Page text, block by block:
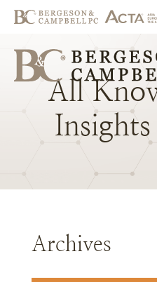
All
Insights
Archives